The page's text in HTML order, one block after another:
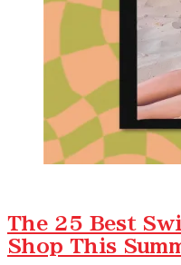
The 25 Best
Shop This